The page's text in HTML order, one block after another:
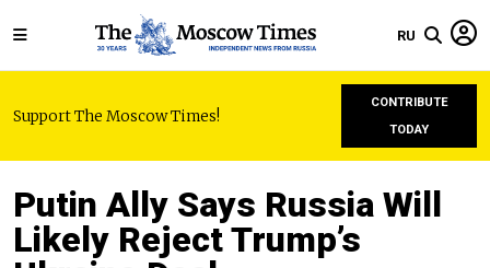
RU
Support The Moscow Times!
CONTRIBUTE
TODAY
Putin Ally Says Russia Will
Likely Reject Trump’s